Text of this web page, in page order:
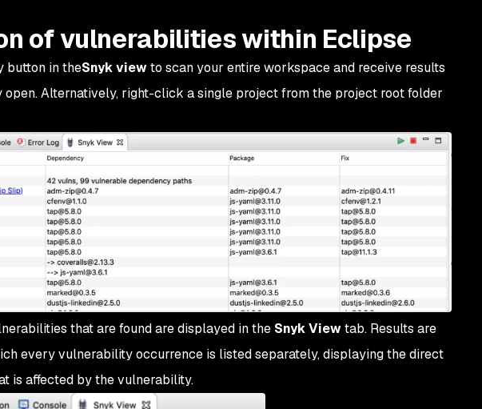
of vulnerabilities within Eclipse
button in theSnyk viewto scan your entire workspace and receive results
Alternatively, right-click a single project from the project root folder
that are found are displayed in the Snyk Viewtab. Results are
every vulnerability occurrence is listed separately, displaying the direct
is affected by the vulnerability.